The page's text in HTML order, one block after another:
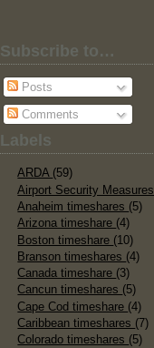
Subscribe to…
Posts
Comments
Labels
ARDA (59)
Airport Security Measures
Anaheim timeshares (5)
Arizona timeshare (4)
Boston timeshare (10)
Branson timeshares (4)
Canada timeshare (3)
Cancun timeshares (5)
Cape Cod timeshare (4)
Caribbean timeshares (7)
Colorado timeshares (5)